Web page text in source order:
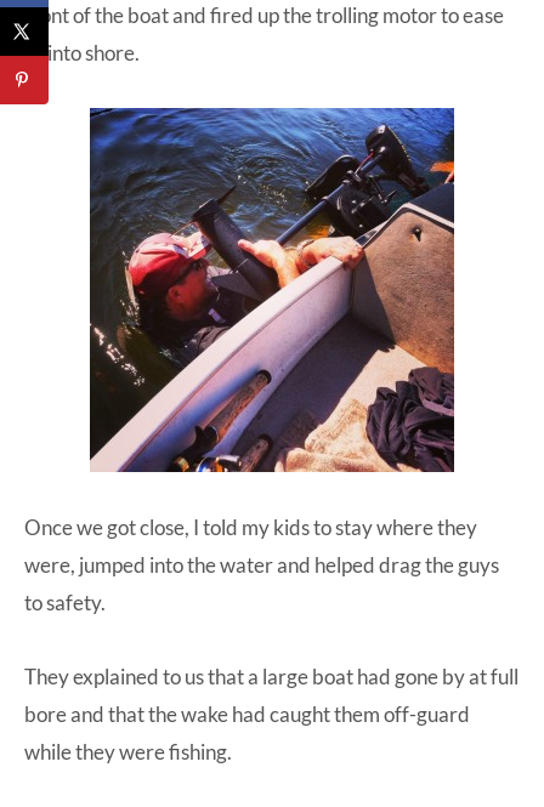
front of the boat and fired up the trolling motor to ease
us into shore.
Once we got close, I told my kids to stay where they
were, jumped into the water and helped drag the guys
to safety.
They explained to us that a large boat had gone by at full
bore and that the wake had caught them off-guard
while they were fishing.